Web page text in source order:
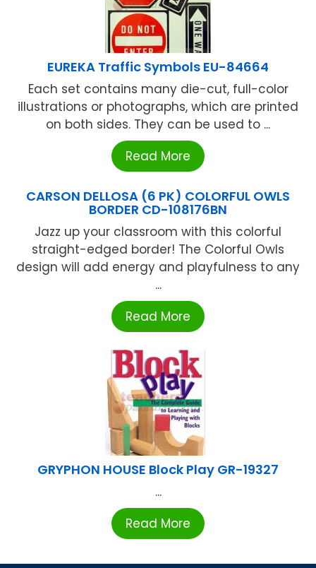
EUREKA Traffic Symbols EU-84664
Each set contains many die-cut, full-color
illustrations or photographs, which are printed
on both sides. They can be used to ...
Read More
CARSON DELLOSA (6 PK) COLORFUL OWLS
BORDER CD-108176BN
Jazz up your classroom with this colorful
straight-edged border! The Colorful Owls
design will add energy and playfulness to any
...
Read More
GRYPHON HOUSE Block Play GR-19327
...
Read More